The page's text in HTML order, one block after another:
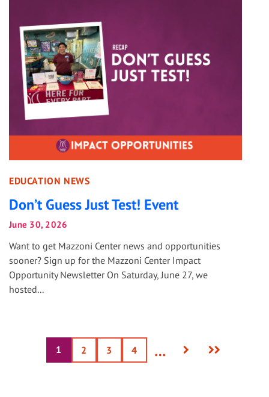
EDUCATION NEWS
Don’t Guess Just Test! Event
June 30, 2026
Want to get Mazzoni Center news and opportunities
sooner? Sign up for the Mazzoni Center Impact
Opportunity Newsletter On Saturday, June 27, we
hosted...
Current
page
1 Page
2 Page
3 Page
4 …
Next
Last